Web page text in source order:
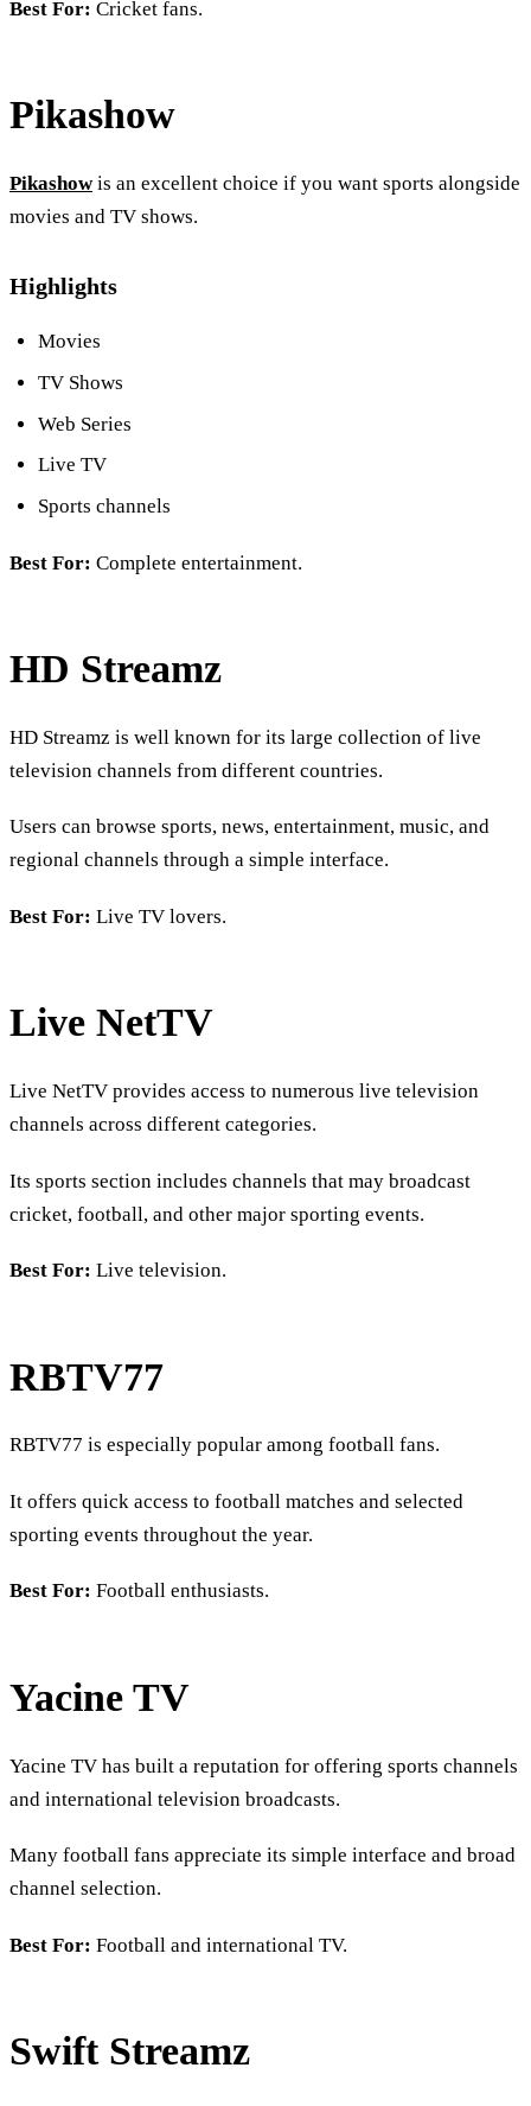
Best For: Cricket fans.
Pikashow
Pikashowis an excellent choice if you want sports alongside
movies and TV shows.
Highlights
Movies
TV Shows
Web Series
Live TV
Sports channels
Best For: Complete entertainment.
HD Streamz
HD Streamz is well known for its large collection of live
television channels from different countries.
Users can browse sports, news, entertainment, music, and
regional channels through a simple interface.
Best For: Live TV lovers.
Live NetTV
Live NetTV provides access to numerous live television
channels across different categories.
Its sports section includes channels that may broadcast
cricket, football, and other major sporting events.
Best For: Live television.
RBTV77
RBTV77 is especially popular among football fans.
It offers quick access to football matches and selected
sporting events throughout the year.
Best For: Football enthusiasts.
Yacine TV
Yacine TV has built a reputation for offering sports channels
and international television broadcasts.
Many football fans appreciate its simple interface and broad
channel selection.
Best For: Football and international TV.
Swift Streamz